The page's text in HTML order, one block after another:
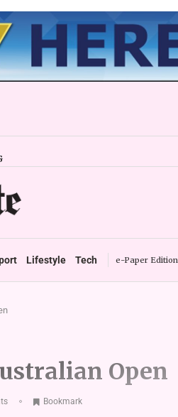
Lifestyle Tech e-Paper Edition
Open
Bookmark